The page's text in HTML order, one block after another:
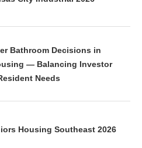
Bathroom Decisions in
— Balancing Investor
Needs
Housing Southeast 2026